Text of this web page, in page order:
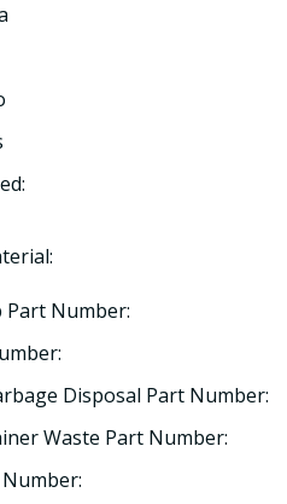
Number:
Disposal Part Number:
Waste Part Number: